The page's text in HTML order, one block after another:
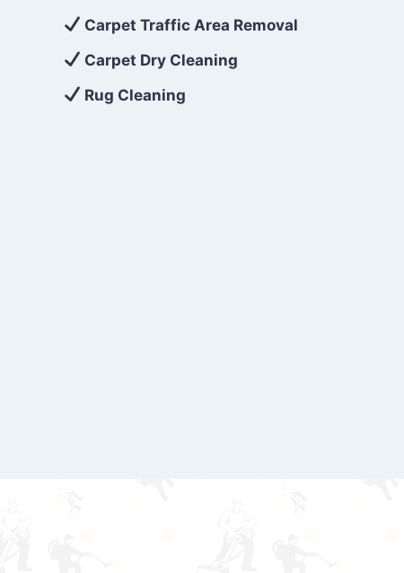
Carpet Traffic Area Removal
Carpet Dry Cleaning
Rug Cleaning